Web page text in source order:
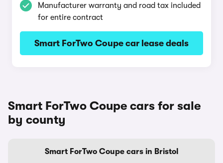
Manufacturer warranty and road tax included
for entire contract
Smart ForTwo Coupe car lease deals
Smart ForTwo Coupe cars for sale
by county
Smart ForTwo Coupe cars in Bristol